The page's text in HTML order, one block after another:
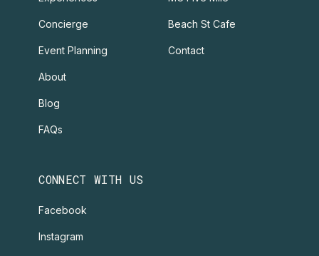
Concierge
Event Planning
About
Blog
FAQs
Beach St Cafe
Contact
CONNECT WITH US
Facebook
Instagram